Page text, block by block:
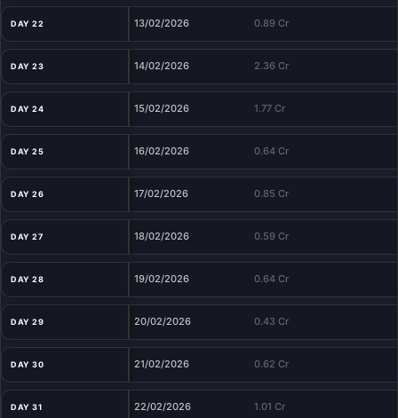
DAY 22 13/02/2026 0.89 Cr
DAY 23 14/02/2026 2.36 Cr
DAY 24 15/02/2026 1.77 Cr
DAY 25 16/02/2026 0.64 Cr
DAY 26 17/02/2026 0.85 Cr
DAY 27 18/02/2026 0.59 Cr
DAY 28 19/02/2026 0.64 Cr
DAY 29 20/02/2026 0.43 Cr
DAY 30 21/02/2026 0.62 Cr
DAY 31 22/02/2026 1.01 Cr